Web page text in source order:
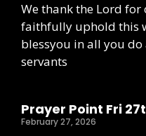
We thank the Lord
faithfully uphold this
blessyou in all you
servants
Prayer Point Fri
February 27, 2026